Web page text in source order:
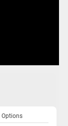
Options